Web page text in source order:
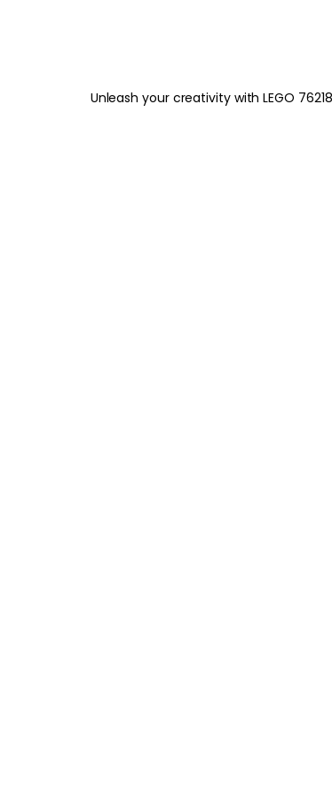
Unleash your creativity with LEGO